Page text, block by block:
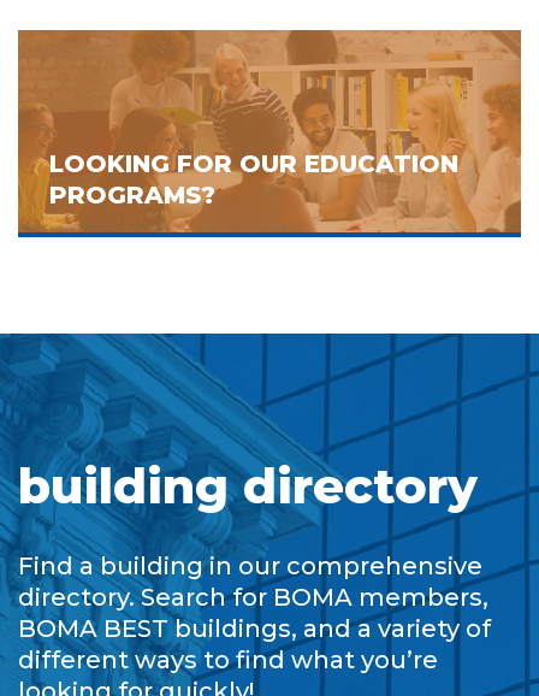
LOOKING FOR OUR EDUCATION
PROGRAMS?
building directory
Find a building in our comprehensive
directory. Search for BOMA members,
BOMA BEST buildings, and a variety of
different ways to find what you’re